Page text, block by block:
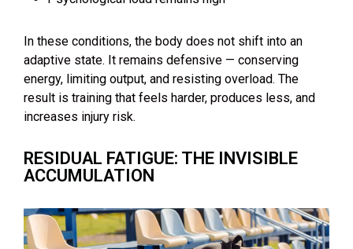
In these conditions, the body does not shift into an
adaptive state. It remains defensive — conserving
energy, limiting output, and resisting overload. The
result is training that feels harder, produces less, and
increases injury risk.
RESIDUAL FATIGUE: THE INVISIBLE
ACCUMULATION